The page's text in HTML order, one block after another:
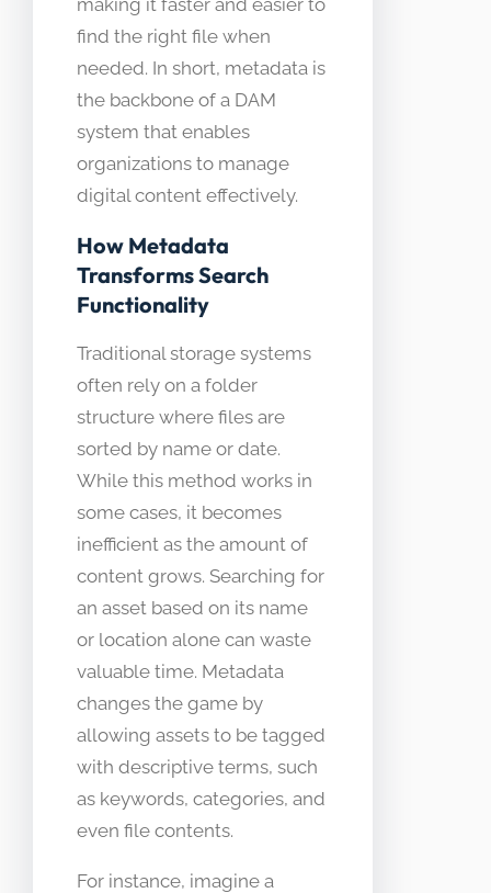
find the right file when
needed. In short, metadata is
the backbone of a DAM
system that enables
organizations to manage
digital content effectively.
How Metadata
Transforms Search
Functionality
Traditional storage systems
often rely on a folder
structure where files are
sorted by name or date.
While this method works in
some cases, it becomes
inefficient as the amount of
content grows. Searching for
an asset based on its name
or location alone can waste
valuable time. Metadata
changes the game by
allowing assets to be tagged
with descriptive terms, such
as keywords, categories, and
even file contents.
For instance, imagine a